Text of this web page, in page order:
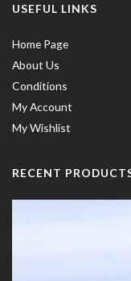
USEFUL LINKS
Home Page
About Us
Conditions
My Account
My Wishlist
RECENT